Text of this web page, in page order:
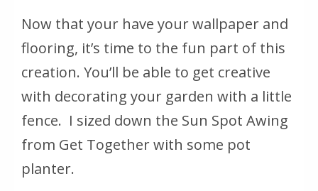
Now that your have your wallpaper and
flooring, it’s time to the fun part of this
creation. You’ll be able to get creative
with decorating your garden with a little
fence. I sized down the Sun Spot Awing
from Get Together with some pot
planter.